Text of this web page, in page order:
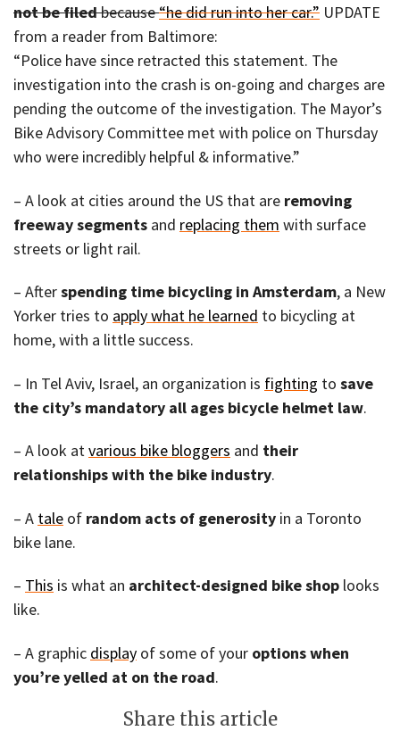
not be filedbecause“he did run into her car.” UPDATE
from a reader from Baltimore:
“Police have since retracted this statement. The
investigation into the crash is on-going and charges are
pending the outcome of the investigation. The Mayor’s
Bike Advisory Committee met with police on Thursday
who were incredibly helpful & informative.”
– A look at cities around the US that are removing
freeway segments and replacing them with surface
streets or light rail.
– Afterspending time bicycling in Amsterdam, a New
Yorker tries to apply what he learned to bicycling at
home, with a little success.
– In Tel Aviv, Israel, an organization is fighting to save
the city’s mandatory all ages bicycle helmet law.
– A look atvarious bike bloggers and their
relationships with the bike industry.
– A tale of random acts of generosity in a Toronto
bike lane.
– This is what an architect-designed bike shop looks
like.
– A graphic display of some of your options when
you’re yelled at on the road.
Share this article